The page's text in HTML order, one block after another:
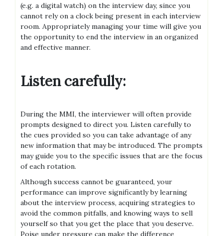
(e.g. a digital watch) on the interview day, since you
cannot rely on a clock being present in each interview
room. Appropriately managing your time will give you
the opportunity to end the interview in an organized
and effective manner.
Listen carefully:
During the MMI, the interviewer will often provide
prompts designed to direct you. Listen carefully to
the cues provided so you can take advantage of any
new information that may be introduced. The prompts
may guide you to the specific issues that are the focus
of each rotation.
Although success cannot be guaranteed, your
performance can improve significantly by learning
about the interview process, acquiring strategies to
avoid the common pitfalls, and knowing ways to sell
yourself so that you get the place that you deserve.
Poise under pressure can make the difference